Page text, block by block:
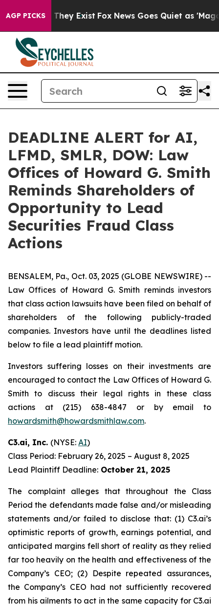
AGP PICKS
Proof They Exist Fox News Goes Quiet as 'Maga
DEADLINE ALERT for AI,
LFMD, SMLR, DOW: Law
Offices of Howard G. Smith
Reminds Shareholders of
Opportunity to Lead
Securities Fraud Class
Actions
BENSALEM, Pa., Oct. 03, 2025 (GLOBE NEWSWIRE) --
Law Offices of Howard G. Smith reminds investors
that class action lawsuits have been filed on behalf of
shareholders of the following publicly-traded
companies. Investors have until the deadlines listed
below to file a lead plaintiff motion.
Investors suffering losses on their investments are
encouraged to contact the Law Offices of Howard G.
Smith to discuss their legal rights in these class
actions at (215) 638-4847 or by email to
howardsmith@howardsmithlaw.com.
C3.ai, Inc. (NYSE: AI)
Class Period: February 26, 2025 – August 8, 2025
Lead Plaintiff Deadline: October 21, 2025
The complaint alleges that throughout the Class
Period the defendants made false and/or misleading
statements and/or failed to disclose that: (1) C3.ai’s
optimistic reports of growth, earnings potential, and
anticipated margins fell short of reality as they relied
far too heavily on the health and effectiveness of the
Company’s CEO; (2) Despite repeated assurances,
the Company’s CEO had not sufficiently recovered
from his ailments to act in the same capacity for C3.ai